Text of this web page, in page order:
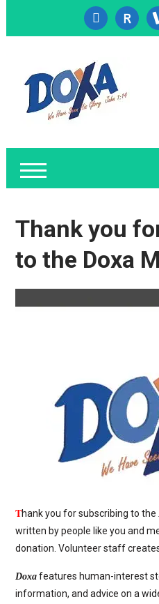
cc-
visa
Thank you
to the Doxa
Thank you for subscribing to the
written by people like you and
donation. Volunteer staff
Doxafeatures human-interest
information, and advice on a